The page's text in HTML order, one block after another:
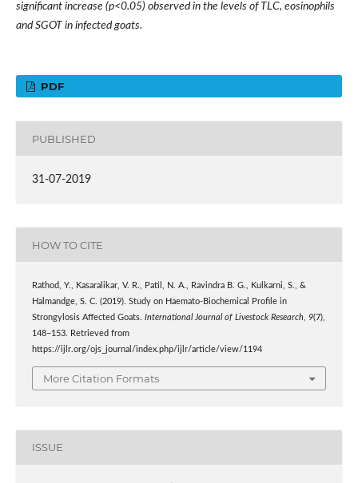
significant increase (p<0.05) observed in the levels of TLC, eosinophils
and SGOT in infected goats.
PDF
PUBLISHED
31-07-2019
HOW TO CITE
Rathod, Y., Kasaralikar, V. R., Patil, N. A., Ravindra B. G., Kulkarni, S., &
Halmandge, S. C. (2019). Study on Haemato-Biochemical Profile in
Strongylosis Affected Goats. International Journal of Livestock Research, 9(7),
148–153. Retrieved from
https://ijlr.org/ojs_journal/index.php/ijlr/article/view/1194
More Citation Formats
ISSUE